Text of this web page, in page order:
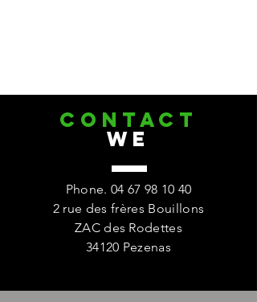
CONTACT
we
Phone. 04 67 98 10 40
2 rue des frères Bouillons
ZAC des Rodettes
34120 Pezenas